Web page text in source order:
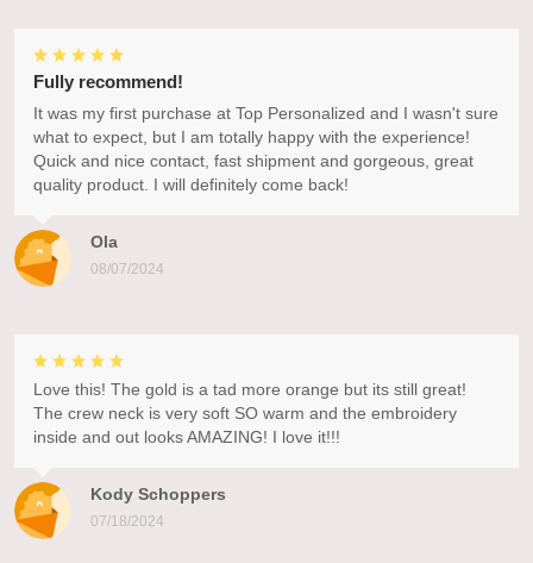
Ola
08/07/2024
Fully recommend!
It was my first purchase at Top Personalized and I wasn't sure
what to expect, but I am totally happy with the experience!
Quick and nice contact, fast shipment and gorgeous, great
quality product. I will definitely come back!
Kody Schoppers
07/18/2024
Love this! The gold is a tad more orange but its still great!
The crew neck is very soft SO warm and the embroidery
inside and out looks AMAZING! I love it!!!